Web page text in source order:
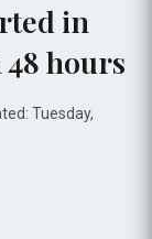
in
hours
Tuesday,